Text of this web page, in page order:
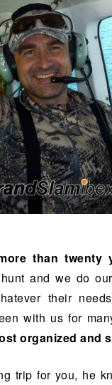
than twenty
and we do
their
with us for
organized and
trip for you, he